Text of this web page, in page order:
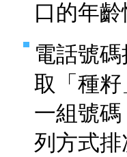
口的年
電話號
取「種
一組號
列方式排